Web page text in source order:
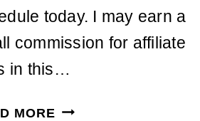
today. I may earn a
commission for affiliate
in this…
MORE FREE